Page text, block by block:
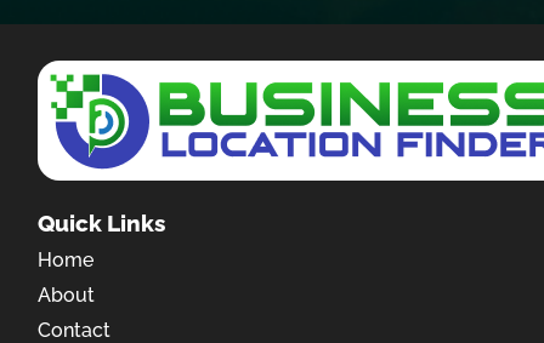
Quick Links
Home
About
Contact